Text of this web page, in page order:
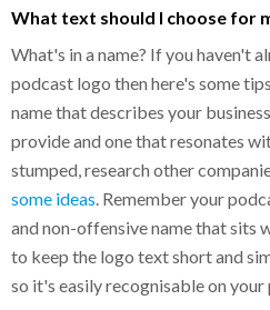
What text should I choose for
What's in a name? If you haven't
podcast logo then here's some
name that describes your
provide and one that resonates
stumped, research other
some ideas . Remember your
and non-offensive name that sits
to keep the logo text short and
so it's easily recognisable on your